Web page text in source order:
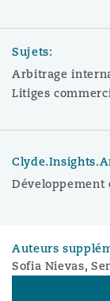
Sujets:
Arbitrage
Litiges
Développement
Auteurs
Sofia Nievas,